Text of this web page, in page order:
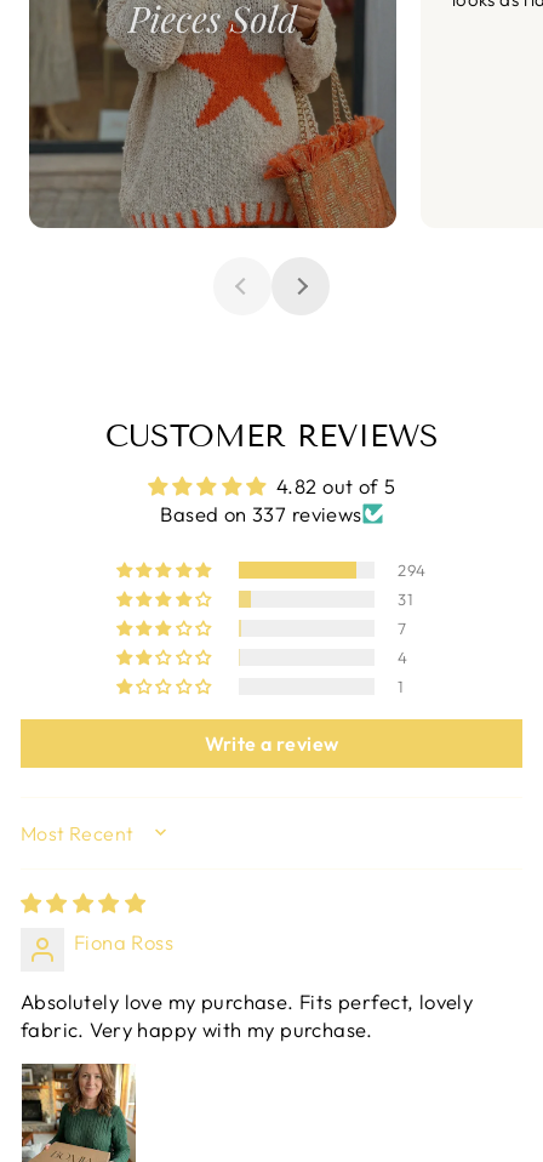
CUSTOMER REVIEWS
4.82 out of 5
Based on 337 reviews
294
31
7
4
1
Write a review
SORT BY
Fiona Ross
Absolutely love my purchase. Fits perfect, lovely
fabric. Very happy with my purchase.